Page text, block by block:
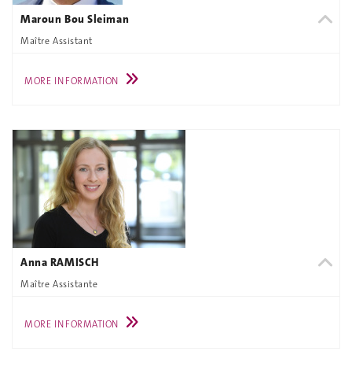
Maroun Bou Sleiman
Maître Assistant
MORE INFORMATION
Anna RAMISCH
Maître Assistante
MORE INFORMATION